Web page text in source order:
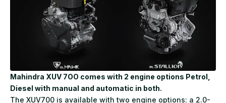
Mahindra XUV 7OO comes with 2 engine options Petrol,
Diesel with manual and automatic in both.
The XUV700 is available with two engine options: a 2.0-